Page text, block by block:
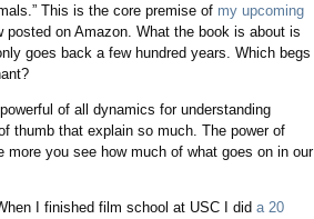
This is the core premise of my upcoming
on Amazon. What the book is about is
goes back a few hundred years. Which begs
of all dynamics for understanding
thumb that explain so much. The power of
you see how much of what goes on in our
I finished film school at USC I did a 20